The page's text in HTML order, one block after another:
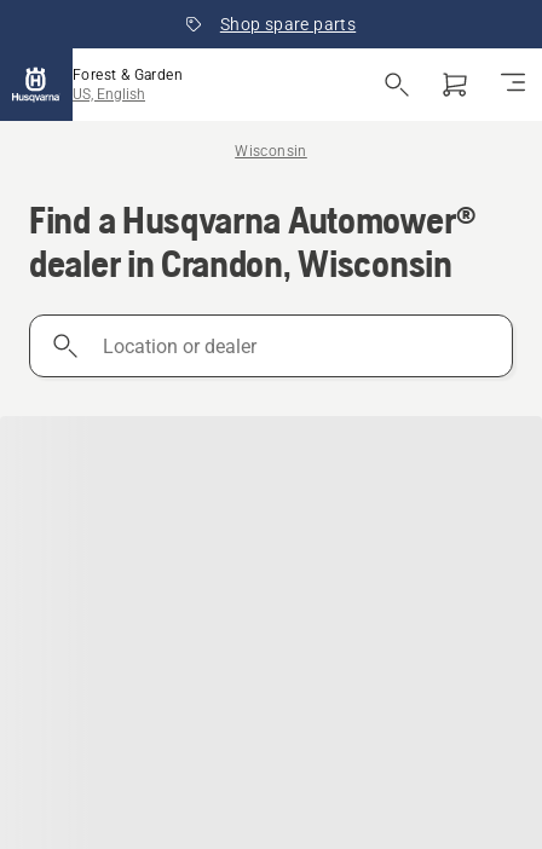
Shop spare parts
Forest & Garden
US, English
Wisconsin
Find a Husqvarna Automower®
dealer in Crandon, Wisconsin
Location